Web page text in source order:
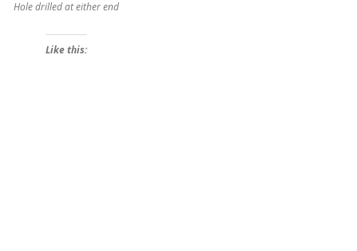
Hole drilled at either end
Like this: